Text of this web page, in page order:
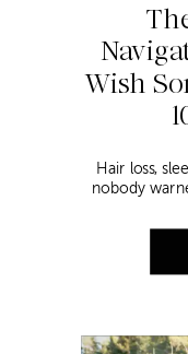
Wish
Hair loss,
nobody